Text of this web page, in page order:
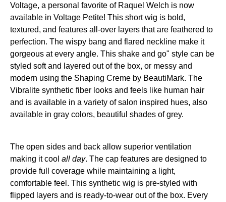
Voltage, a personal favorite of Raquel Welch is now
available in Voltage Petite! This short wig is bold,
textured, and features all-over layers that are feathered to
perfection. The wispy bang and flared neckline make it
gorgeous at every angle. This shake and go" style can be
styled soft and layered out of the box, or messy and
modern using the Shaping Creme by BeautiMark. The
Vibralite synthetic fiber looks and feels like human hair
and is available in a variety of salon inspired hues, also
available in gray colors, beautiful shades ofgrey.
The open sides and back allow superior ventilation
making it cool all day. The cap features are designed to
provide full coverage while maintaining a light,
comfortable feel. This synthetic wig is pre-styled with
flipped layers and is ready-to-wear out of the box. Every